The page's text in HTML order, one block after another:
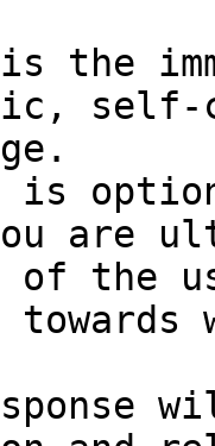
the
self-
is
are
of the